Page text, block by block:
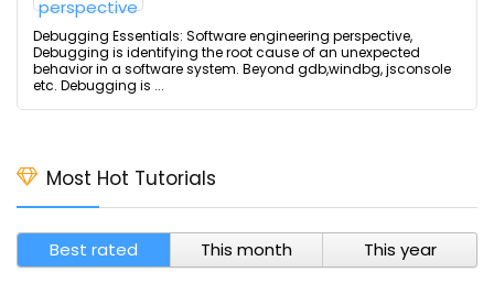
Debugging Essentials: Software engineering perspective,
Debugging is identifying the root cause of an unexpected
behavior in a software system. Beyond gdb,windbg, jsconsole
etc. Debugging is ...
Most Hot Tutorials
Best rated This month This year